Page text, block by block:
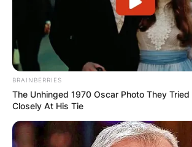
Vincent Appiah
Posted On News
Ariel Camacho was a Mexican
songwriter who was the lead singer
band called Los Plebes del Rancho
Camacho. Ariel Camacho sings in
BRAINBERRIES
The Unhinged 1970 Oscar Photo They Tried
Closely At His Tie